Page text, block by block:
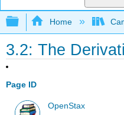
Expand/collapse
Home
3.2: The
Page ID
OpenStax